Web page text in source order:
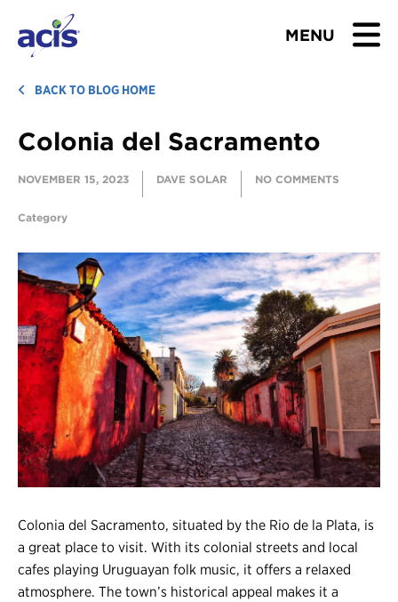
MENU
BROWSE TOURS
TEACHERS
STUDENTS & PARENTS
BLOG
Download Brochure
Contact Us
Register
Login
BACK TO BLOG HOME
Colonia del Sacramento
NOVEMBER 15, 2023 DAVE SOLAR NO COMMENTS
Category
Colonia del Sacramento, situated by the Rio de la Plata, is
a great place to visit. With its colonial streets and local
cafes playing Uruguayan folk music, it offers a relaxed
atmosphere. The town’s historical appeal makes it a